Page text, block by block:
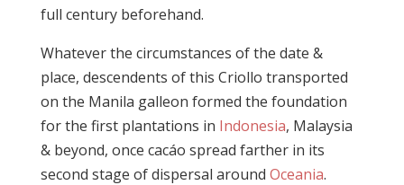
full century beforehand.
Whatever the circumstances of the date &
place, descendents of this Criollo transported
on the Manila galleon formed the foundation
for the first plantations in Indonesia, Malaysia
& beyond, once cacáo spread farther in its
second stage of dispersal around Oceania.